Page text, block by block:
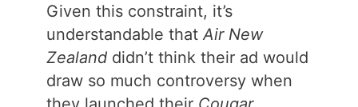
Given this constraint, it’s
understandable thatAir New
Zealanddidn’t think their ad would
draw so much controversy when